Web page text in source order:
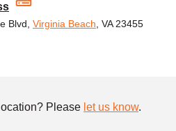
Blvd, Virginia Beach , VA 23455
Please let us know.